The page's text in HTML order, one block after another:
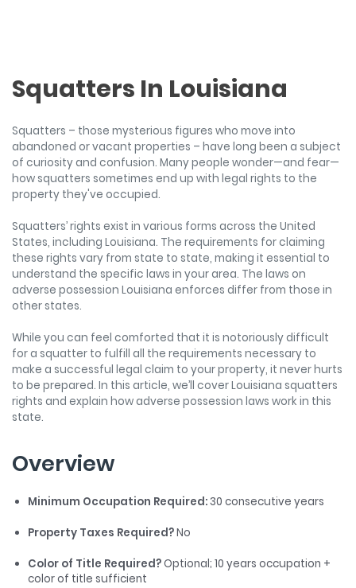
Squatters In Louisiana
Squatters – those mysterious figures who move into
abandoned or vacant properties – have long been a subject
of curiosity and confusion. Many people wonder—and fear—
how squatters sometimes end up with legal rights to the
property they've occupied.
Squatters’ rights exist in various forms across the United
States, including Louisiana. The requirements for claiming
these rights vary from state to state, making it essential to
understand the specific laws in your area. The laws on
adverse possession Louisiana enforces differ from those in
other states.
While you can feel comforted that it is notoriously difficult
for a squatter to fulfill all the requirements necessary to
make a successful legal claim to your property, it never hurts
to be prepared. In this article, we’ll cover Louisiana squatters
rights and explain how adverse possession laws work in this
state.
Overview
Minimum Occupation Required:30 consecutive years
Property Taxes Required?No
Color of Title Required?Optional; 10 years occupation +
color of title sufficient